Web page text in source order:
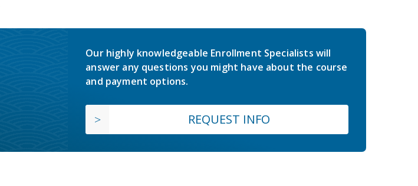
Our highly knowledgeable Enrollment Specialists will
answer any questions you might have about the course
and payment options.
REQUEST INFO